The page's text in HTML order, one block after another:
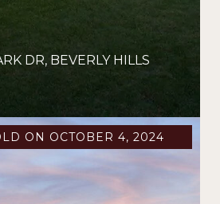
DR, BEVERLY HILLS
ON OCTOBER 4, 2024